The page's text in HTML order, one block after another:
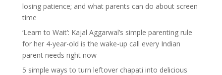
losing patience; and what parents can do about screen
time
‘Learn to Wait’: Kajal Aggarwal’s simple parenting rule
for her 4-year-old is the wake-up call every Indian
parent needs right now
5 simple ways to turn leftover chapati into delicious